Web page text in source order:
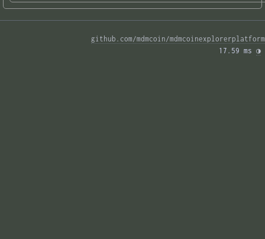
github.com/mdmcoin/mdmcoinexplorerplatform
17.59 ms ◑